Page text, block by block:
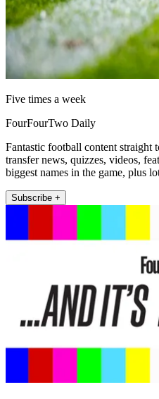
Five times a week
FourFourTwo Daily
Fantastic football content straight
transfer news, quizzes, videos,
biggest names in the game, plus
Subscribe +